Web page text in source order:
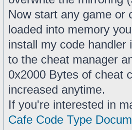
Now start any game or
loaded into memory
install my code handler
to the cheat manager
0x2000 Bytes of cheat
increased anytime.
If you're interested in
Cafe Code Type